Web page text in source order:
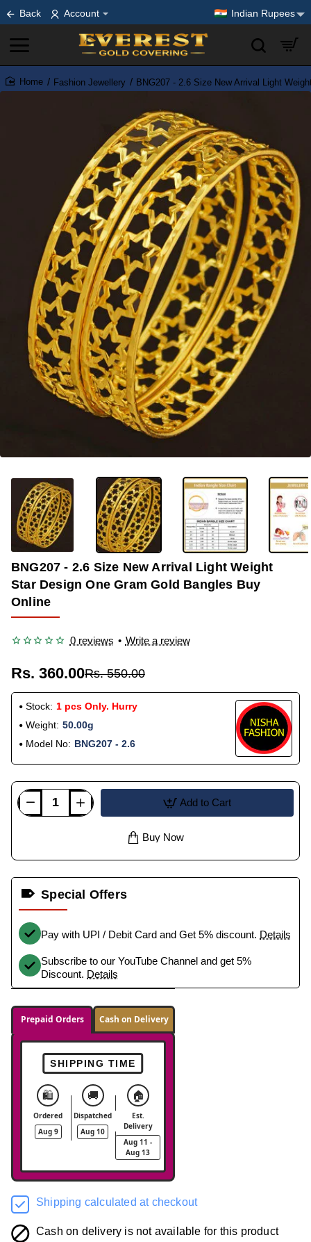
Back Account Indian Rupees
home
Fashion Jewellery BNG207 - 2.6 Size New Arrival Light
-35%
BNG207 - 2.6 Size New Arrival Light Weight
Star Design One Gram Gold Bangles Buy
Online
0 reviews • Write a review
Rs. 360.00Rs. 550.00
Stock: 1 pcs Only. Hurry
Weight: 50.00g
Model No: BNG207 - 2.6
Add to Cart
Buy Now
Special Offers
Pay with UPI / Debit Card and Get 5% discount. Details
Subscribe to our YouTube Channel and get 5%
Discount. Details
Prepaid Orders Cash on Delivery
SHIPPING TIME
🛍️
Ordered
Aug 9
🚚
Dispatched
Aug 10
🏠
Est.
Delivery
Aug 11 -
Aug 13
Shipping calculated at checkout
Cash on delivery is not available for this product